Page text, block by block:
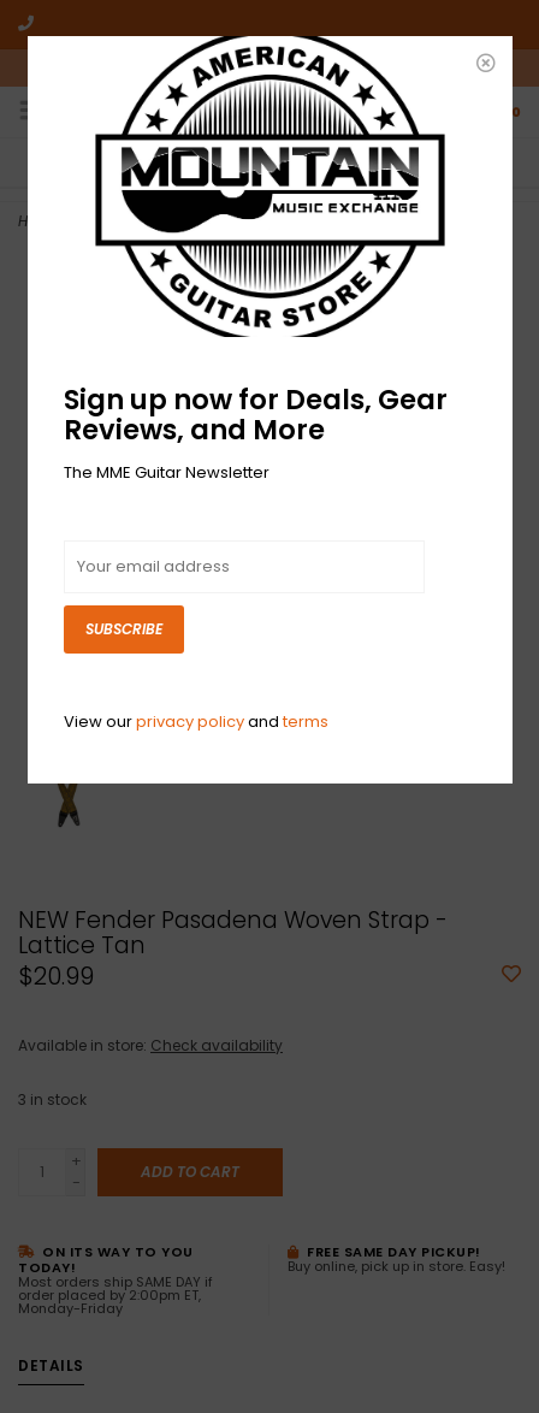
10am-6pm Mon-Friday / 10am-5pm Saturday ET
0
FREE SHIPPING
On all orders over $50
NO HASSLE RETURNS
Who has time for hassle?
Home NEW Fender Pasadena Woven Strap - Lattice Tan
NEW Fender Pasadena Woven Strap -
Lattice Tan
$20.99
Available in store: Check availability
3 in stock
+
-
ADD TO CART
ON ITS WAY TO YOU
TODAY!
Most orders ship SAME DAY if
order placed by 2:00pm ET,
Monday-Friday
FREE SAME DAY PICKUP!
Buy online, pick up in store. Easy!
DETAILS
Sign up now for Deals, Gear
Reviews, and More
The MME Guitar Newsletter
SUBSCRIBE
View ourprivacy policyandterms